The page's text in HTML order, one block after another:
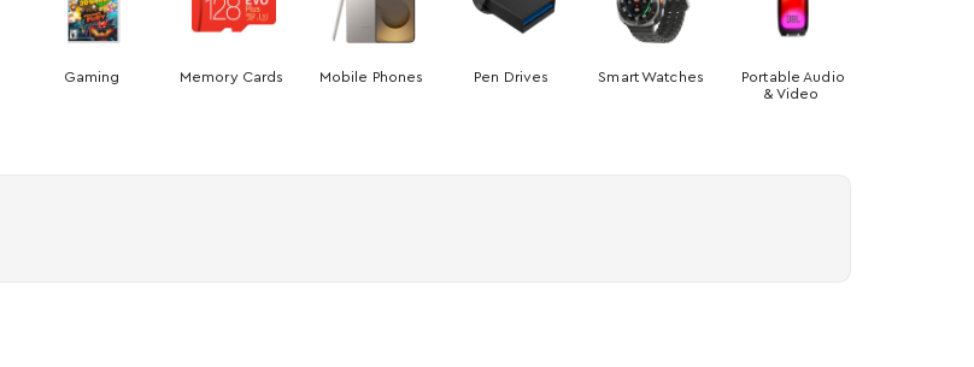
Gaming Memory Cards Mobile Phones Pen Drives Smart Watches
Portable Audio
& Video